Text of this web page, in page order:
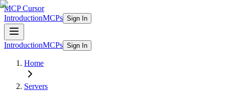
MCP Cursor
IntroductionMCPs Sign In
IntroductionMCPs Sign In
Home
Servers